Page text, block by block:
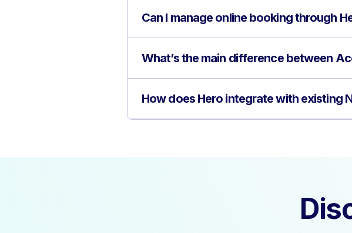
Can I manage online booking through
What’s the main difference between
How does Hero integrate with existing